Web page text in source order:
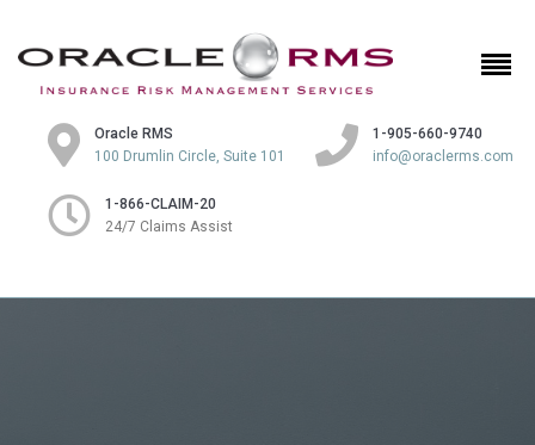
Oracle RMS
100 Drumlin Circle, Suite 101
1-905-660-9740
info@oraclerms.com
1-866-CLAIM-20
24/7 Claims Assist